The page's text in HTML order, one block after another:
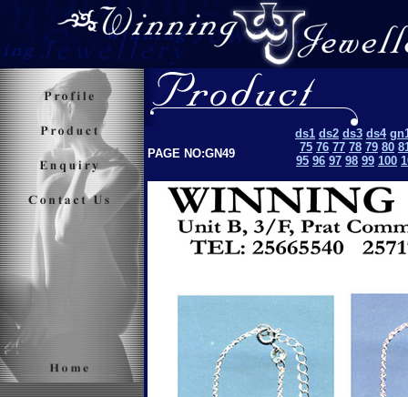
PAGE NO:GN49
ds1 ds2 ds3 ds4
75 76 77 78 79 80
95 96 97 98 99 100